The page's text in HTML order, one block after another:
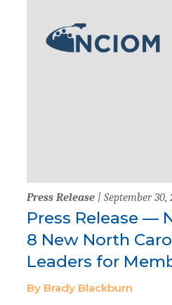
Press Release | September 30,
Press Release —
8 New North
Leaders for
By Brady Blackburn